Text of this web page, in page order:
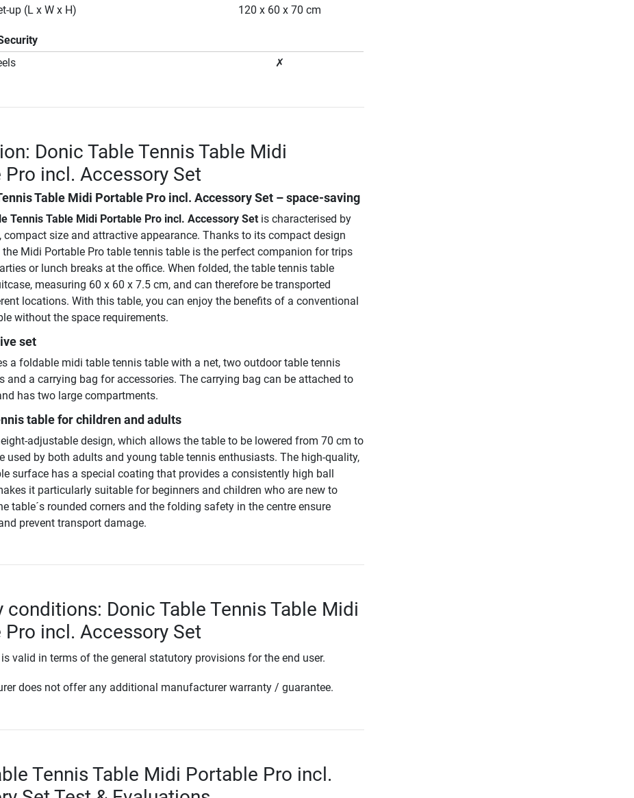
up (L x W x H)
120 x 60 x 70 cm
✗
Donic Table Tennis Table Midi
Pro incl. Accessory Set
Table Midi Portable Pro incl. Accessory Set– space-saving
Tennis Table Midi Portable Pro incl. Accessory Setis characterised by
compact size and attractive appearance. Thanks to its compact design
Midi Portable Pro table tennis table is the perfect companion for trips
or lunch breaks at the office. When folded, the table tennis table
measuring 60 x 60 x 7.5 cm, and can therefore be transported
locations. With this table, you can enjoy the benefits of a conventional
without the space requirements.
set
a foldable midi table tennis table with a net, two outdoor table tennis
and a carrying bag for accessories. The carrying bag can be attached to
has two large compartments.
table for children and adults
adjustable design, which allows the table to be lowered from 70 cm to
used by both adults and young table tennis enthusiasts. The high-quality,
surface has a special coating that provides a consistently high ball
it particularly suitable for beginners and children who are new to
table´s rounded corners and the folding safety in the centre ensure
prevent transport damage.
conditions: Donic Table Tennis Table Midi
Pro incl. Accessory Set
valid in terms of the general statutory provisions for the end user.
does not offer any additional manufacturer warranty / guarantee.
Tennis Table Midi Portable Pro incl.